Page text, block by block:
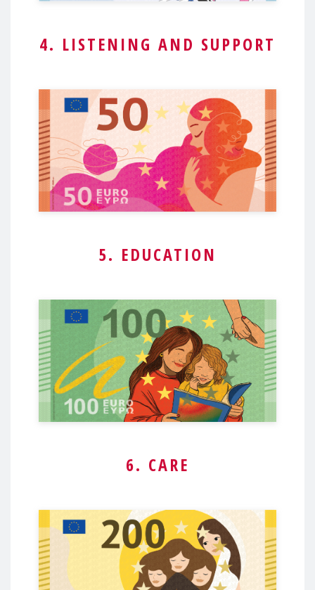
4. LISTENING AND SUPPORT
5. EDUCATION
6. CARE